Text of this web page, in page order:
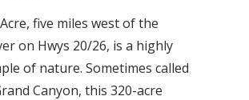
five miles west of the
on Hwys 20/26, is a highly
of nature. Sometimes called
Canyon, this 320-acre